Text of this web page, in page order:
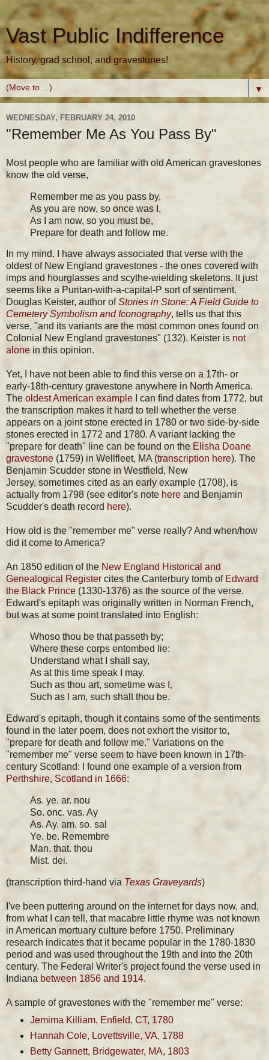
Vast Public Indifference
History, grad school, and gravestones!
▼
WEDNESDAY, FEBRUARY 24, 2010
"Remember Me As You Pass By"
Most people who are familiar with old American gravestones
know the old verse,
Remember me as you pass by,
As you are now, so once was I,
As I am now, so you must be,
Prepare for death and follow me.
In my mind, I have always associated that verse with the
oldest of New England gravestones - the ones covered with
imps and hourglasses and scythe-wielding skeletons. It just
seems like a Puritan-with-a-capital-P sort of sentiment.
Douglas Keister, author ofStories in Stone: A Field Guide to
Cemetery Symbolism and Iconography, tells us that this
verse, "and its variants are the most common ones found on
Colonial New England gravestones" (132). Keister is not
alone in this opinion.
Yet, I have not been able to find this verse on a 17th- or
early-18th-century gravestone anywhere in North America.
The oldest American example I can find dates from 1772, but
the transcription makes it hard to tell whether the verse
appears on a joint stone erected in 1780 or two side-by-side
stones erected in 1772 and 1780. A variant lacking the
"prepare for death" line can be found on the Elisha Doane
gravestone (1759) in Wellfleet, MA (transcription here). The
Benjamin Scudder stone in Westfield, New
Jersey, sometimes cited as an early example (1708), is
actually from 1798 (see editor's note here and Benjamin
Scudder's death record here).
How old is the "remember me" verse really? And when/how
did it come to America?
An 1850 edition of the New England Historical and
Genealogical Register cites the Canterbury tomb of Edward
the Black Prince (1330-1376) as the source of the verse.
Edward's epitaph was originally written in Norman French,
but was at some point translated into English:
Whoso thou be that passeth by;
Where these corps entombed lie:
Understand what I shall say,
As at this time speak I may.
Such as thou art, sometime was I,
Such as I am, such shalt thou be.
Edward's epitaph, though it contains some of the sentiments
found in the later poem, does not exhort the visitor to,
"prepare for death and follow me." Variations on the
"remember me" verse seem to have been known in 17th-
century Scotland: I found one example of a version from
Perthshire, Scotland in 1666:
As. ye. ar. nou
So. onc. vas. Ay
As. Ay. am. so. sal
Ye. be. Remembre
Man. that. thou
Mist. dei.
(transcription third-hand via Texas Graveyards)
I've been puttering around on the internet for days now, and,
from what I can tell, that macabre little rhyme was not known
in American mortuary culture before 1750. Preliminary
research indicates that it became popular in the 1780-1830
period and was used throughout the 19th and into the 20th
century. The Federal Writer's project found the verse used in
Indiana between 1856 and 1914.
A sample of gravestones with the "remember me" verse:
Jemima Killiam, Enfield, CT, 1780
Hannah Cole, Lovettsville, VA, 1788
Betty Gannett, Bridgewater, MA, 1803